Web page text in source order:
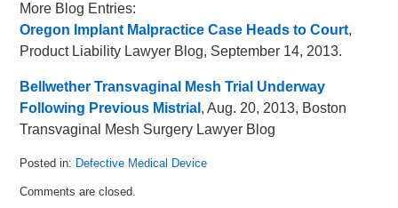
More Blog Entries:
Oregon Implant Malpractice Case Heads to Court,
Product Liability Lawyer Blog, September 14, 2013.
Bellwether Transvaginal Mesh Trial Underway
Following Previous Mistrial , Aug. 20, 2013, Boston
Transvaginal Mesh Surgery Lawyer Blog
Posted in: Defective Medical Device
October
Comments are closed.